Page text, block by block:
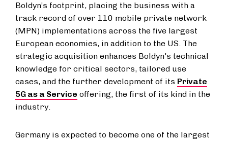
Boldyn’s footprint, placing the business with a
track record of over 110 mobile private network
(MPN) implementations across the five largest
European economies, in addition to the US. The
strategic acquisition enhances Boldyn's technical
knowledge for critical sectors, tailored use
cases, and the further development of its Private
5G as a Service offering, the first of its kind in the
industry.
Germany is expected to become one of the largest